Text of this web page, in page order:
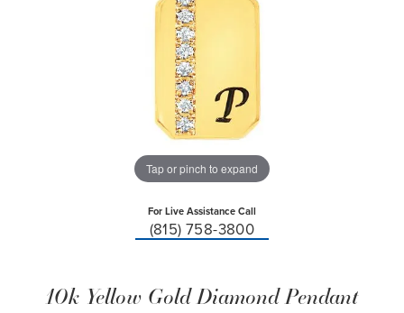
Tap or pinch to expand
For Live Assistance Call
(815) 758-3800
10k Yellow Gold Diamond Pendant